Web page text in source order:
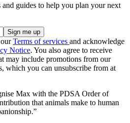
guides to help you plan your next
Terms of services and acknowledge
Notice. You also agree to receive
may include promotions from our
which you can unsubscribe from at
Max with the PDSA Order of
that animals make to human